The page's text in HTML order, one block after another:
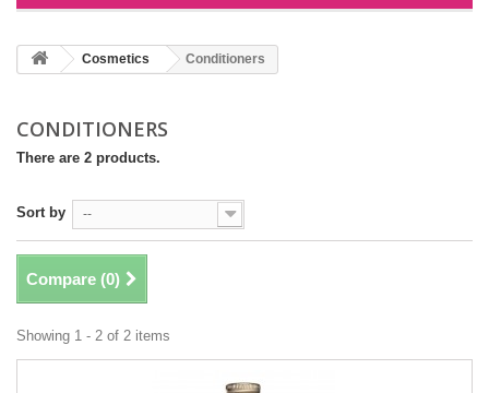
Cosmetics Conditioners
CONDITIONERS
There are 2 products.
Sort by --
Compare (0)
Showing 1 - 2 of 2 items